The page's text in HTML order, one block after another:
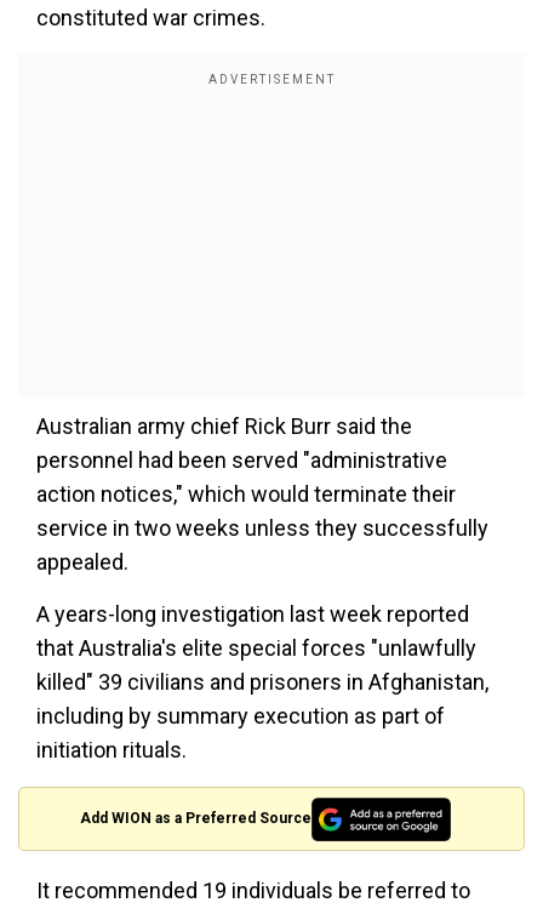
constituted war crimes.
Australian army chief Rick Burr said the
personnel had been served "administrative
action notices," which would terminate their
service in two weeks unless they successfully
appealed.
A years-long investigation last week reported
that Australia's elite special forces "unlawfully
killed" 39 civilians and prisoners in Afghanistan,
including by summary execution as part of
initiation rituals.
Add WION as a Preferred Source
It recommended 19 individuals be referred to